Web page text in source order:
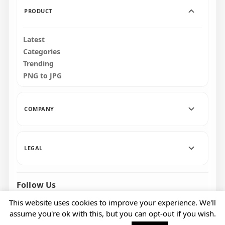
This website uses cookies to improve your experience. We'll
assume you're ok with this, but you can opt-out if you wish.
PRODUCT
Latest
Categories
Trending
PNG to JPG
COMPANY
LEGAL
Follow Us
Facebook Pinterest Instagram